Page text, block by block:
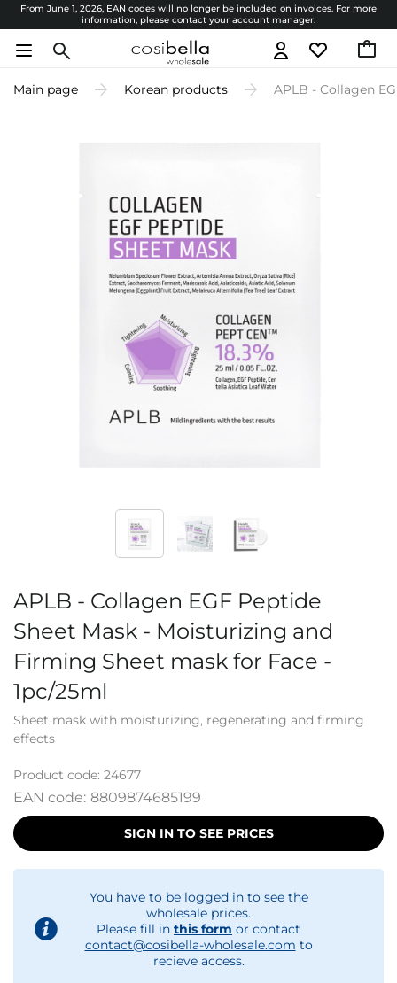
From June 1, 2026, EAN codes will no longer be included on invoices. For more
information, please contact your account manager.
Main page Korean products APLB - Collagen
APLB - Collagen EGF Peptide
Sheet Mask - Moisturizing and
Firming Sheet mask for Face -
1pc/25ml
Sheet mask with moisturizing, regenerating and firming
effects
Product code: 24677
EAN code: 8809874685199
SIGN IN TO SEE PRICES
You have to be logged in to see the
wholesale prices.
Please fill in this form or contact
contact@cosibella-wholesale.com to
recieve access.